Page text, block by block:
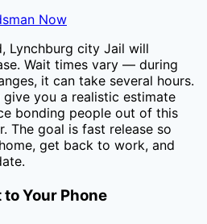
Now
Lynchburg city Jail will
Wait times vary — during
it can take several hours.
you a realistic estimate
bonding people out of this
The goal is fast release so
get back to work, and
to Your Phone